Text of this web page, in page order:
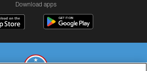
Download apps